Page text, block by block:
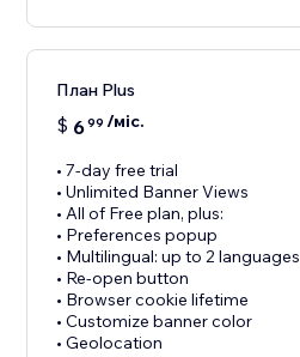
План Plus
$ 699 /міс.
• 7-day free trial
• Unlimited Banner Views
• All of Free plan, plus:
• Preferences popup
• Multilingual: up to 2 languages
• Re-open button
• Browser cookie lifetime
• Customize banner color
• Geolocation